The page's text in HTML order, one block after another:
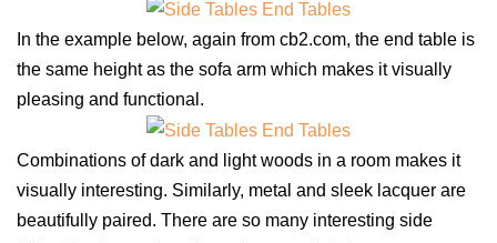
In the example below, again from cb2.com, the end table is
the same height as the sofa arm which makes it visually
pleasing and functional.
Combinations of dark and light woods in a room makes it
visually interesting. Similarly, metal and sleek lacquer are
beautifully paired. There are so many interesting side